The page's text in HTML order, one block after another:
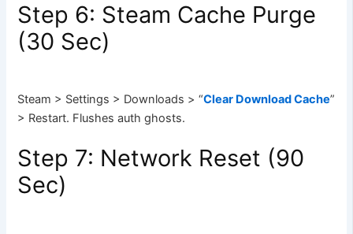
Step 6: Steam Cache Purge
(30 Sec)
Steam > Settings > Downloads > “Clear Download Cache”
> Restart. Flushes auth ghosts.
Step 7: Network Reset (90
Sec)